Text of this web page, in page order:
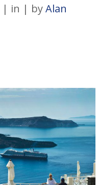
in byAlan